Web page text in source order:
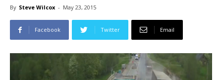
By Steve Wilcox - May 23, 2015
Facebook Twitter Email